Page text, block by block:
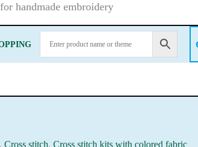
handmade embroidery
,Cross stitch,Cross stitch kits with colored fabric